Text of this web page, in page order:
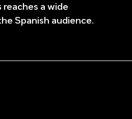
reaches a wide
Spanish audience.